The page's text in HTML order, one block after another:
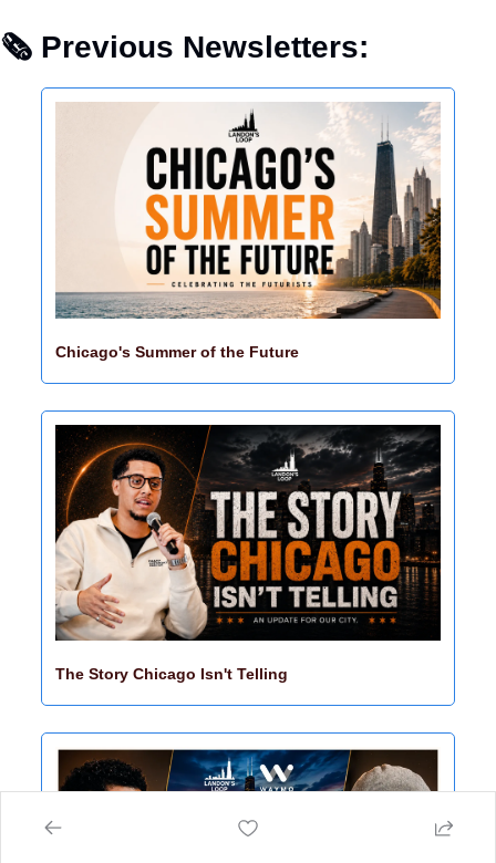
🗞 Previous Newsletters:
Chicago's Summer of the Future
The Story Chicago Isn't Telling